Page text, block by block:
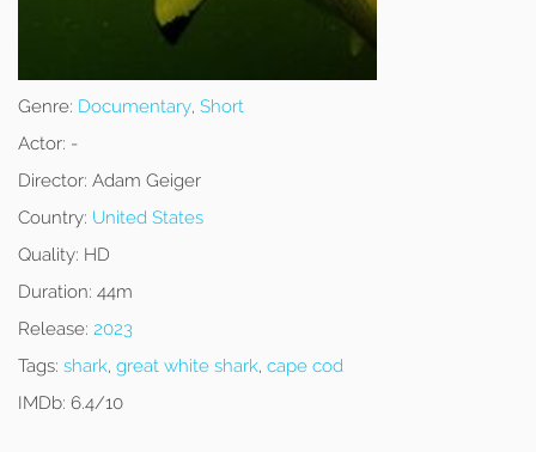
Genre: Documentary, Short
Actor: -
Director: Adam Geiger
Country: United States
Quality: HD
Duration: 44m
Release: 2023
Tags: shark, great white shark, cape cod
IMDb: 6.4/10